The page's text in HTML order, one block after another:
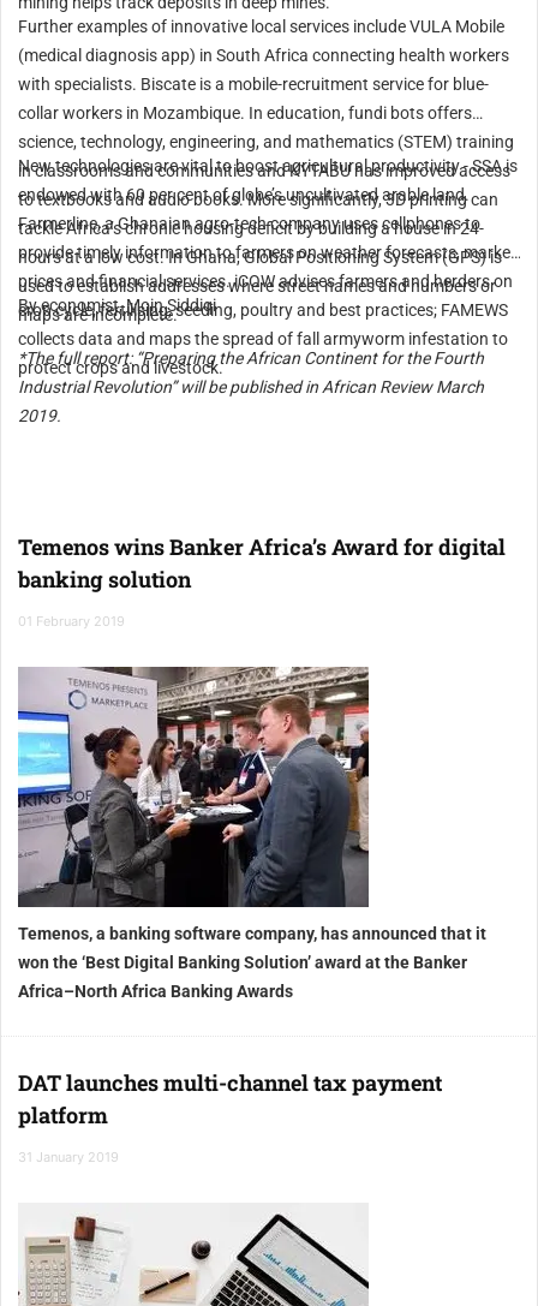
Further examples of innovative local services include VULA Mobile
(medical diagnosis app) in South Africa connecting health workers
with specialists. Biscate is a mobile-recruitment service for blue-
collar workers in Mozambique. In education, fundi bots offers
science, technology, engineering, and mathematics (STEM) training
in classrooms and communities and KYTABU has improved access
to textbooks and audio books. More significantly, 3D printing can
tackle Africa’s chronic housing deficit by building a house in 24-
hours at a low cost. In Ghana, Global Positioning System (GPS) is
used to establish addresses where street names and numbers or
maps are incomplete.
New technologies are vital to boost agricultural productivity - SSA is
endowed with 60 per cent of globe’s uncultivated arable land.
Farmerline, a Ghanaian agro-tech company uses cellphones to
provide timely information to farmers on weather forecasts, market
prices and financial services. iCOW advises farmers and herders on
crop cycle, fertilising, seeding, poultry and best practices; FAMEWS
collects data and maps the spread of fall armyworm infestation to
protect crops and livestock.
By economist, Moin Siddiqi
*The full report: “Preparing the African Continent for the Fourth
Industrial Revolution” will be published in African Review March
2019.
Temenos wins Banker Africa’s Award for digital
banking solution
01 February 2019
Temenos, a banking software company, has announced that it
won the ‘Best Digital Banking Solution’ award at the Banker
Africa–North Africa Banking Awards
DAT launches multi-channel tax payment
platform
31 January 2019